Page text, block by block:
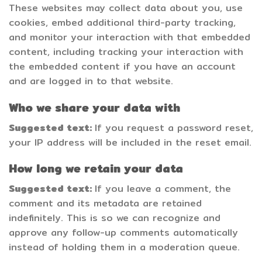
These websites may collect data about you, use
cookies, embed additional third-party tracking,
and monitor your interaction with that embedded
content, including tracking your interaction with
the embedded content if you have an account
and are logged in to that website.
Who we share your data with
Suggested text: If you request a password reset,
your IP address will be included in the reset email.
How long we retain your data
Suggested text: If you leave a comment, the
comment and its metadata are retained
indefinitely. This is so we can recognize and
approve any follow-up comments automatically
instead of holding them in a moderation queue.